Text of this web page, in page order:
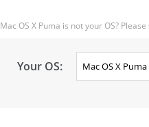
Mac OS X Puma is not your OS?
Your OS: